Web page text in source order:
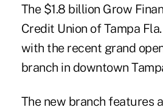
The $1.8 billion Grow
Credit Union of Tampa
with the recent grand
branch in downtown
The new branch features